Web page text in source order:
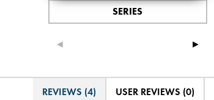
◄ ►
SERIES
REVIEWS (4) USER REVIEWS (0)